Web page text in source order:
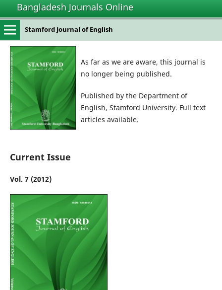
Bangladesh Journals Online
Stamford Journal of English
As far as we are aware, this journal is
no longer being published.
Published by the Department of
English, Stamford University. Full text
articles available.
Current Issue
Vol. 7 (2012)